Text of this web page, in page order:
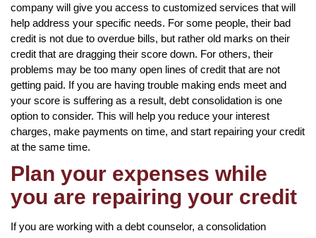
company will give you access to customized services that will
help address your specific needs. For some people, their bad
credit is not due to overdue bills, but rather old marks on their
credit that are dragging their score down. For others, their
problems may be too many open lines of credit that are not
getting paid. If you are having trouble making ends meet and
your score is suffering as a result, debt consolidation is one
option to consider. This will help you reduce your interest
charges, make payments on time, and start repairing your credit
at the same time.
Plan your expenses while
you are repairing your credit
If you are working with a debt counselor, a consolidation